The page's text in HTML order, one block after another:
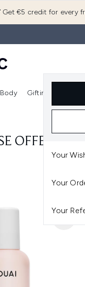
Get €5 credit for every
Your
Your
Your
Enter submenu (Fragrance)
Body Gifting
OFFER -